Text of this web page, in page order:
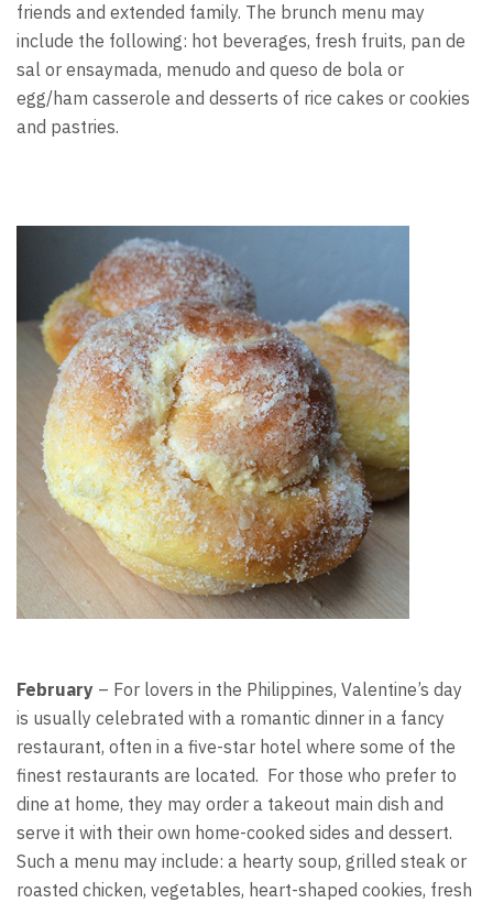
friends and extended family. The brunch menu may
include the following: hot beverages, fresh fruits, pan de
sal or ensaymada, menudo and queso de bola or
egg/ham casserole and desserts of rice cakes or cookies
and pastries.
February – For lovers in the Philippines, Valentine’s day
is usually celebrated with a romantic dinner in a fancy
restaurant, often in a five-star hotel where some of the
finest restaurants are located. For those who prefer to
dine at home, they may order a takeout main dish and
serve it with their own home-cooked sides and dessert.
Such a menu may include: a hearty soup, grilled steak or
roasted chicken, vegetables, heart-shaped cookies, fresh